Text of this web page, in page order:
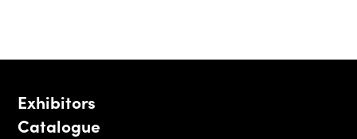
Exhibitors
Catalogue